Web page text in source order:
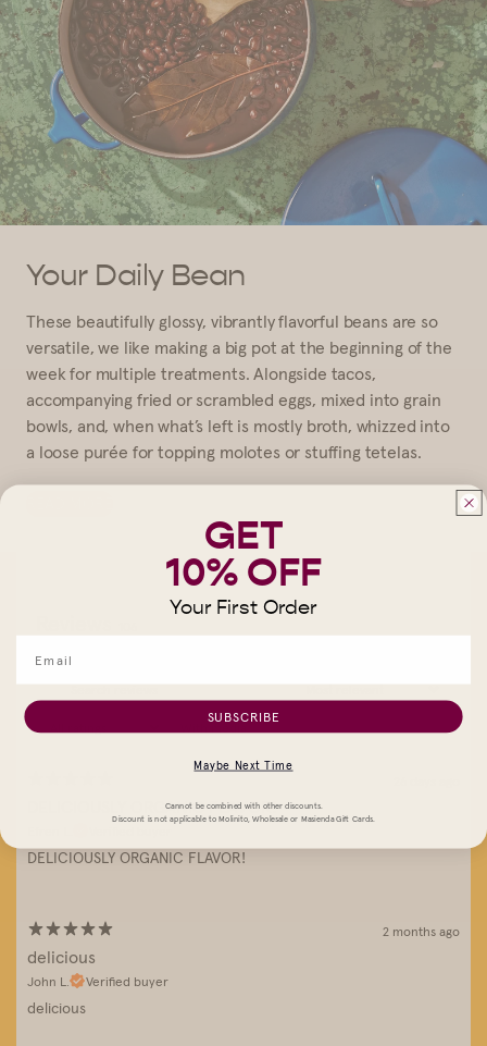
Your Daily Bean
These beautifully glossy, vibrantly flavorful beans are so
versatile, we like making a big pot at the beginning of the
week for multiple treatments. Alongside tacos,
accompanying fried or scrambled eggs, mixed into grain
bowls, and, when what’s left is mostly broth, whizzed into
a loose purée for topping molotes or stuffing tetelas.
Write a review
DELICIOUSLY ORGANIC FLAVOR!
DELICIOUSLY ORGANIC FLAVOR!
2 months ago
delicious
John L. Verified buyer
delicious
GET
10% OFF
Your First Order
SUBSCRIBE
Maybe Next Time
Cannot be combined with other discounts.
Discount is not applicable to Molinito, Wholesale or Masienda Gift Cards.